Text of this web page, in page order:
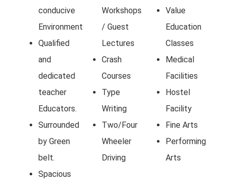
conducive
Environment
Qualified
and
dedicated
teacher
Educators.
Surrounded
by Green
belt.
Spacious
Workshops
/ Guest
Lectures
Crash
Courses
Type
Writing
Two/Four
Wheeler
Driving
Value
Education
Classes
Medical
Facilities
Hostel
Facility
Fine Arts
Performing
Arts